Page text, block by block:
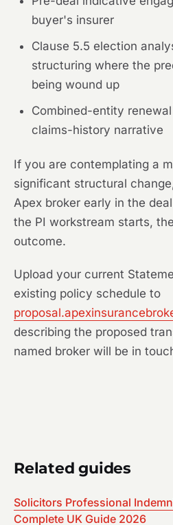
buyer's insurer
Clause 5.5 election
structuring where the
being wound up
Combined-entity
claims-history narrative
If you are contemplating a
significant structural
Apex broker early in the
the PI workstream starts,
outcome.
Upload your current
existing policy schedule to
describing the proposed
named broker will be in
Related guides
Solicitors Professional
Complete UK Guide 2026